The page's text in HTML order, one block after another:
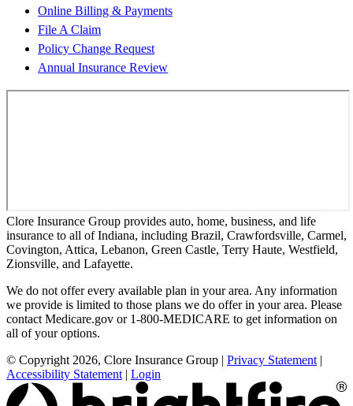
Online Billing & Payments
File A Claim
Policy Change Request
Annual Insurance Review
Clore Insurance Group provides auto, home, business, and life
insurance to all of Indiana, including Brazil, Crawfordsville, Carmel,
Covington, Attica, Lebanon, Green Castle, Terry Haute, Westfield,
Zionsville, and Lafayette.
We do not offer every available plan in your area. Any information
we provide is limited to those plans we do offer in your area. Please
contact Medicare.gov or 1-800-MEDICARE to get information on
all of your options.
© Copyright 2026, Clore Insurance Group | Privacy Statement |
Accessibility Statement | Login